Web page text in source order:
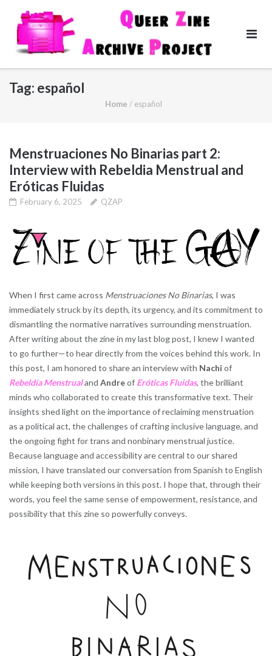
content
Tag: español
Home / español
Menstruaciones No Binarias part 2:
Interview with Rebeldia Menstrual and
Eróticas Fluidas
February 6, 2025 QZAP
When I first came across Menstruaciones No Binarias, I was
immediately struck by its depth, its urgency, and its commitment to
dismantling the normative narratives surrounding menstruation.
After writing about the zine in my last blog post, I knew I wanted
to go further—to hear directly from the voices behind this work. In
this post, I am honored to share an interview with Nachi of
Rebeldía Menstrualand Andreof Eróticas Fluidas, the brilliant
minds who collaborated to create this transformative text. Their
insights shed light on the importance of reclaiming menstruation
as a political act, the challenges of crafting inclusive language, and
the ongoing fight for trans and nonbinary menstrual justice.
Because language and accessibility are central to our shared
mission, I have translated our conversation from Spanish to English
while keeping both versions in this post. I hope that, through their
words, you feel the same sense of empowerment, resistance, and
possibility that this zine so powerfully conveys.